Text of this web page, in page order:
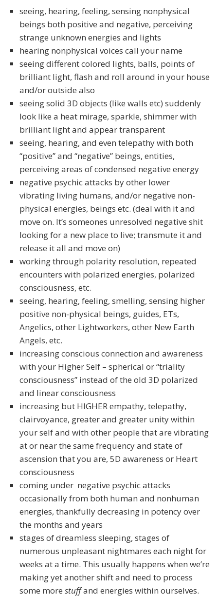
seeing, hearing, feeling, sensing nonphysical
beings both positive and negative, perceiving
strange unknown energies and lights
hearing nonphysical voices call your name
seeing different colored lights, balls, points of
brilliant light, flash and roll around in your house
and/or outside also
seeing solid 3D objects (like walls etc) suddenly
look like a heat mirage, sparkle, shimmer with
brilliant light and appear transparent
seeing, hearing, and even telepathy with both
“positive” and “negative” beings, entities,
perceiving areas of condensed negative energy
negative psychic attacks by other lower
vibrating living humans, and/or negative non-
physical energies, beings etc. (deal with it and
move on. It’s someones unresolved negative shit
looking for a new place to live; transmute it and
release it all and move on)
working through polarity resolution, repeated
encounters with polarized energies, polarized
consciousness, etc.
seeing, hearing, feeling, smelling, sensing higher
positive non-physical beings, guides, ETs,
Angelics, other Lightworkers, other New Earth
Angels, etc.
increasing conscious connection and awareness
with your Higher Self – spherical or “triality
consciousness” instead of the old 3D polarized
and linear consciousness
increasing but HIGHER empathy, telepathy,
clairvoyance, greater and greater unity within
your self and with other people that are vibrating
at or near the same frequency and state of
ascension that you are, 5D awareness or Heart
consciousness
coming under negative psychic attacks
occasionally from both human and nonhuman
energies, thankfully decreasing in potency over
the months and years
stages of dreamless sleeping, stages of
numerous unpleasant nightmares each night for
weeks at a time. This usually happens when we’re
making yet another shift and need to process
some more stuffand energies within ourselves.